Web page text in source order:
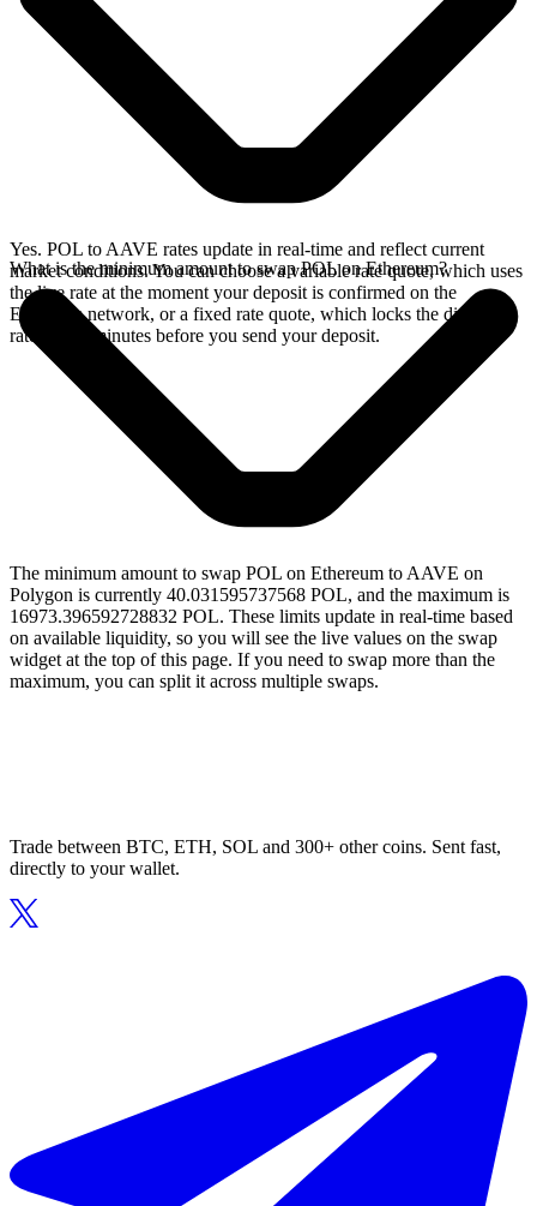
Yes. POL to AAVE rates update in real-time and reflect current
market conditions. You can choose a variable rate quote, which uses
the live rate at the moment your deposit is confirmed on the
Ethereum network, or a fixed rate quote, which locks the displayed
rate for 15 minutes before you send your deposit.
What is the minimum amount to swap POL on Ethereum?
The minimum amount to swap POL on Ethereum to AAVE on
Polygon is currently 40.031595737568 POL, and the maximum is
16973.396592728832 POL. These limits update in real-time based
on available liquidity, so you will see the live values on the swap
widget at the top of this page. If you need to swap more than the
maximum, you can split it across multiple swaps.
Trade between BTC, ETH, SOL and 300+ other coins. Sent fast,
directly to your wallet.